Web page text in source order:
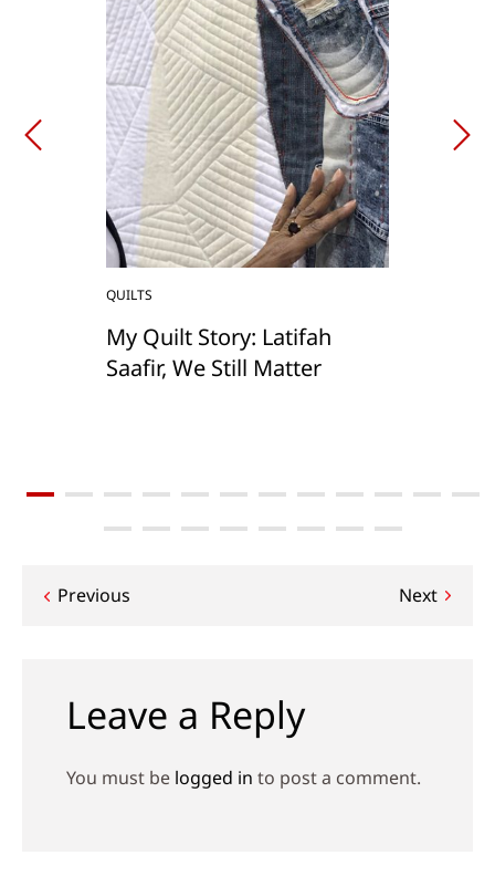
QUILTS
My Quilt Story: Latifah
Saafir, We Still Matter
Post
Previous Next
Leave a Reply
You must be logged in to post a comment.